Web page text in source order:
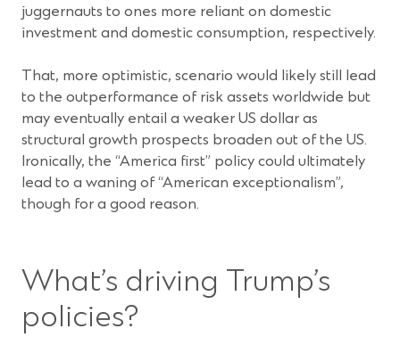
juggernauts to ones more reliant on domestic
investment and domestic consumption, respectively.
That, more optimistic, scenario would likely still lead
to the outperformance of risk assets worldwide but
may eventually entail a weaker US dollar as
structural growth prospects broaden out of the US.
Ironically, the “America first” policy could ultimately
lead to a waning of “American exceptionalism”,
though for a good reason.
What’s driving Trump’s
policies?